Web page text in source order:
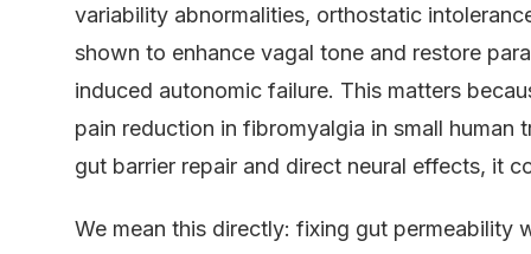
variability abnormalities, orthostatic
shown to enhance vagal tone and restore
induced autonomic failure. This matters
pain reduction in fibromyalgia in small human
gut barrier repair and direct neural effects, it
We mean this directly: fixing gut permeability